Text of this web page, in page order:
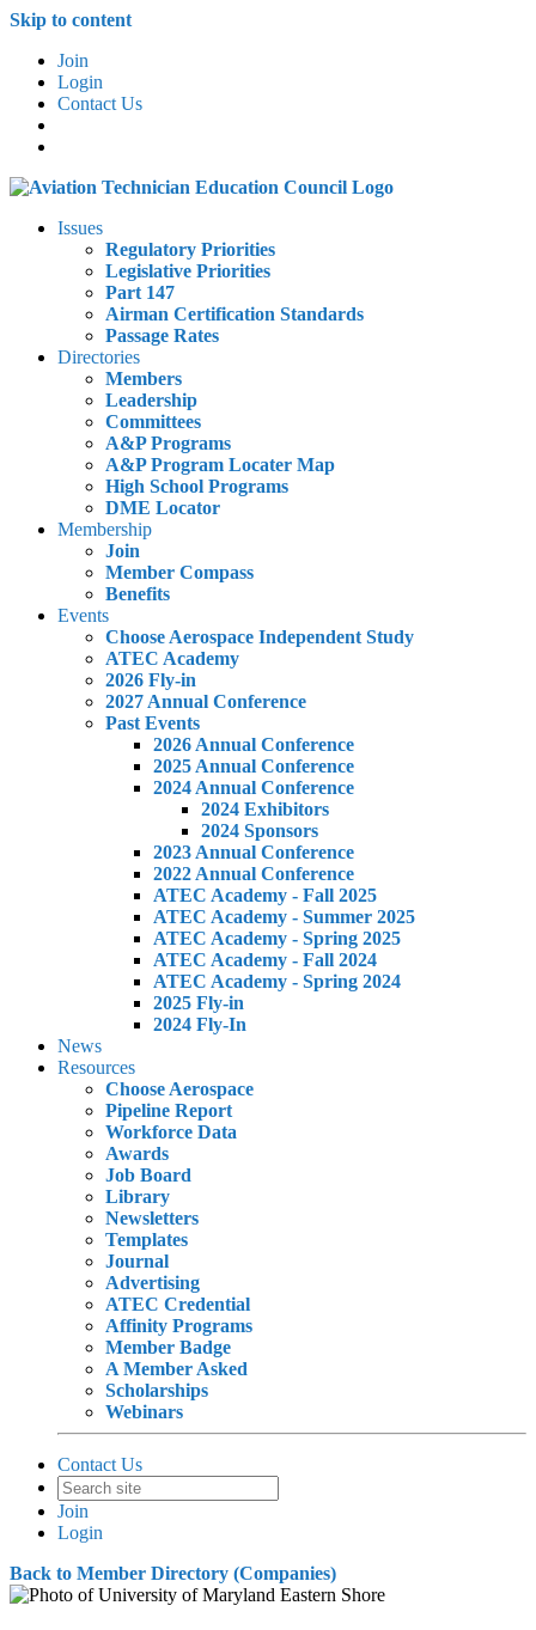
Skip to content
Join
Login
Contact Us
Issues
Regulatory Priorities
Legislative Priorities
Part 147
Airman Certification Standards
Passage Rates
Directories
Members
Leadership
Committees
A&P Programs
A&P Program Locater Map
High School Programs
DME Locator
Membership
Join
Member Compass
Benefits
Events
Choose Aerospace Independent Study
ATEC Academy
2026 Fly-in
2027 Annual Conference
Past Events
2026 Annual Conference
2025 Annual Conference
2024 Annual Conference
2024 Exhibitors
2024 Sponsors
2023 Annual Conference
2022 Annual Conference
ATEC Academy - Fall 2025
ATEC Academy - Summer 2025
ATEC Academy - Spring 2025
ATEC Academy - Fall 2024
ATEC Academy - Spring 2024
2025 Fly-in
2024 Fly-In
News
Resources
Choose Aerospace
Pipeline Report
Workforce Data
Awards
Job Board
Library
Newsletters
Templates
Journal
Advertising
ATEC Credential
Affinity Programs
Member Badge
A Member Asked
Scholarships
Webinars
Contact Us
Join
Login
Back to Member Directory (Companies)